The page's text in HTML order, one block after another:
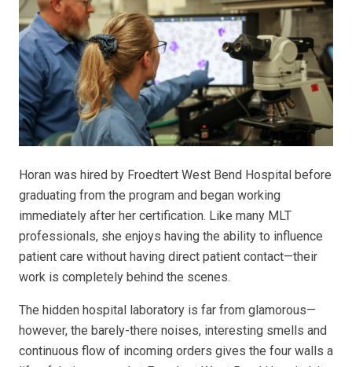
Horan was hired by Froedtert West Bend Hospital before
graduating from the program and began working
immediately after her certification. Like many MLT
professionals, she enjoys having the ability to influence
patient care without having direct patient contact—their
work is completely behind the scenes.
The hidden hospital laboratory is far from glamorous—
however, the barely-there noises, interesting smells and
continuous flow of incoming orders gives the four walls a